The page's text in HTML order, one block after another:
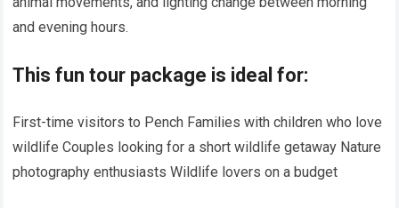
and evening hours.
This fun tour package is ideal for:
First-time visitors to Pench Families with children who love
wildlife Couples looking for a short wildlife getaway Nature
photography enthusiasts Wildlife lovers on a budget